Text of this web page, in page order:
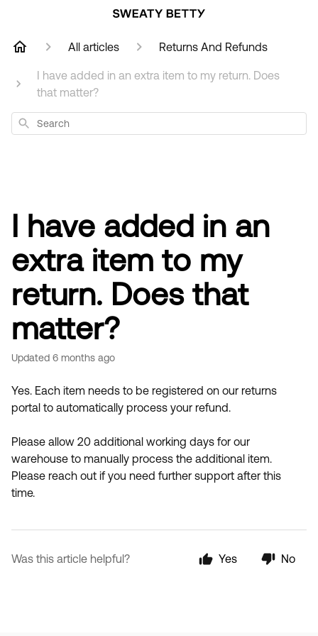
All articles Returns And Refunds
I have added in an extra item to my return. Does
that matter?
Search
I have added in an
extra item to my
return. Does that
matter?
Updated 6 months ago
Yes. Each item needs to be registered on our returns
portal to automatically process your refund.
Please allow 20 additional working days for our
warehouse to manually process the additional item.
Please reach out if you need further support after this
time.
Was this article helpful? Yes No